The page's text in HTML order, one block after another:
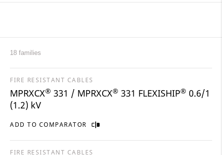
18 families
ADD TO COMPARATOR
FIRE RESISTANT CABLES
MPRXCX® 331 / MPRXCX® 331 FLEXISHIP® 0.6/1
(1.2) kV
FIRE RESISTANT CABLES